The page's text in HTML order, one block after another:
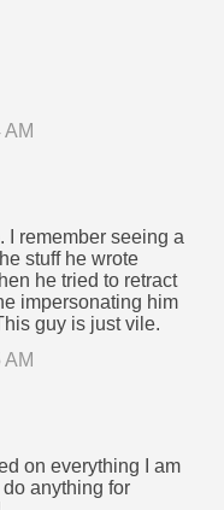
I remember seeing a
stuff he wrote
he tried to retract
impersonating him
guy is just vile.
on everything I am
anything for